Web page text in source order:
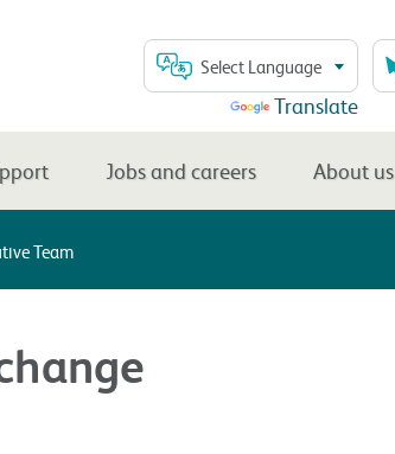
Select Language
Translate
Jobs and careers About us
Team